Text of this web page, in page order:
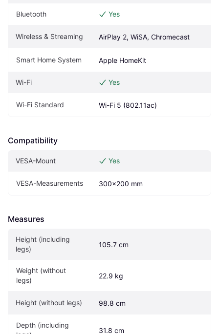
Bluetooth Yes
Wireless & Streaming AirPlay 2, WiSA, Chromecast
Smart Home System Apple HomeKit
Wi-Fi Yes
Wi-Fi Standard Wi-Fi 5 (802.11ac)
Compatibility
VESA-Mount Yes
VESA-Measurements 300x200 mm
Measures
Height (including
legs)
105.7 cm
Weight (without
legs)
22.9 kg
Height (without legs) 98.8 cm
Depth (including
31.8 cm